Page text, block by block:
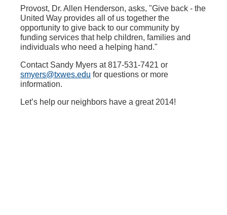
Provost, Dr. Allen Henderson, asks, "Give back - the
United Way provides all of us together the
opportunity to give back to our community by
funding services that help children, families and
individuals who need a helping hand."
Contact Sandy Myers at 817-531-7421 or
smyers@txwes.edu for questions or more
information.
Let’s help our neighbors have a great 2014!